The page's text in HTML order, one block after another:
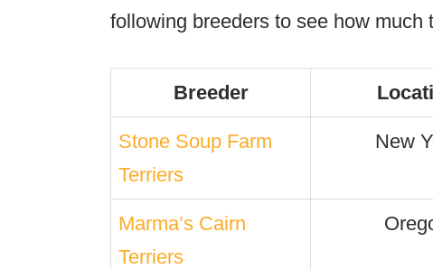
following breeders to see how much
Breeder
Stone Soup Farm
Terriers
New
Marma’s Cairn
Terriers